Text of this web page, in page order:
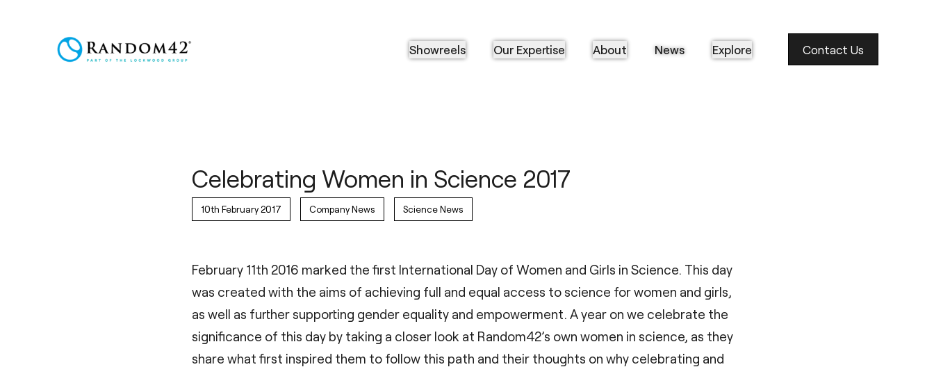
Showreels Our Expertise About News Explore Contact Us
Celebrating Women in Science 2017
10th February 2017 Company News Science News
February 11th 2016 marked the first International Day of Women and Girls in Science. This day
was created with the aims of achieving full and equal access to science for women and girls,
as well as further supporting gender equality and empowerment. A year on we celebrate the
significance of this day by taking a closer look at Random42’s own women in science, as they
share what first inspired them to follow this path and their thoughts on why celebrating and